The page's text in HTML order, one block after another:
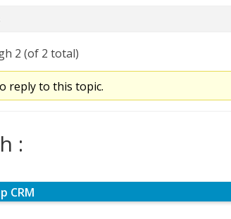
2 (of 2 total)
reply to this topic.
:
CRM